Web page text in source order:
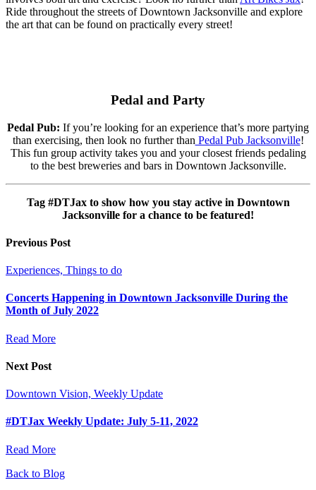
Ride throughout the streets of Downtown Jacksonville and explore
the art that can be found on practically every street!
Pedal and Party
Pedal Pub: If you’re looking for an experience that’s more partying
than exercising, then look no further than Pedal Pub Jacksonville!
This fun group activity takes you and your closest friends pedaling
to the best breweries and bars in Downtown Jacksonville.
Tag #DTJax to show how you stay active in Downtown
Jacksonville for a chance to be featured!
Previous Post
Experiences, Things to do
Concerts Happening in Downtown Jacksonville During the
Month of July 2022
Read More
Next Post
Downtown Vision, Weekly Update
#DTJax Weekly Update: July 5-11, 2022
Read More
Back to Blog